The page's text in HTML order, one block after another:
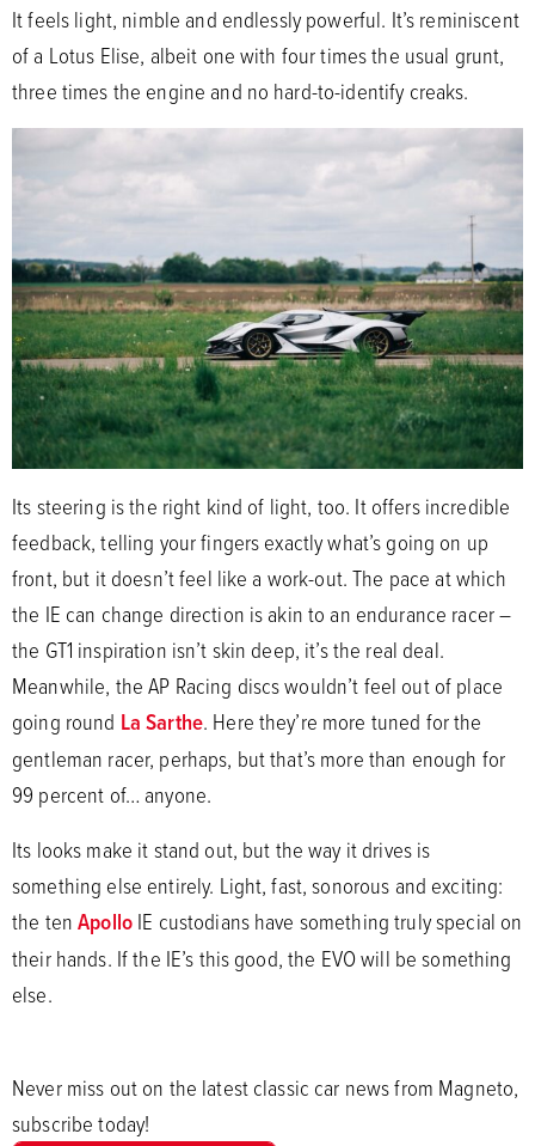
It feels light, nimble and endlessly powerful. It’s reminiscent
of a Lotus Elise, albeit one with four times the usual grunt,
three times the engine and no hard-to-identify creaks.
Its steering is the right kind of light, too. It offers incredible
feedback, telling your fingers exactly what’s going on up
front, but it doesn’t feel like a work-out. The pace at which
the IE can change direction is akin to an endurance racer –
the GT1 inspiration isn’t skin deep, it’s the real deal.
Meanwhile, the AP Racing discs wouldn’t feel out of place
going round La Sarthe. Here they’re more tuned for the
gentleman racer, perhaps, but that’s more than enough for
99 percent of… anyone.
Its looks make it stand out, but the way it drives is
something else entirely. Light, fast, sonorous and exciting:
the tenApolloIE custodians have something truly special on
their hands. If the IE’s this good, the EVO will be something
else.
Never miss out on the latest classic car news from Magneto,
subscribe today!